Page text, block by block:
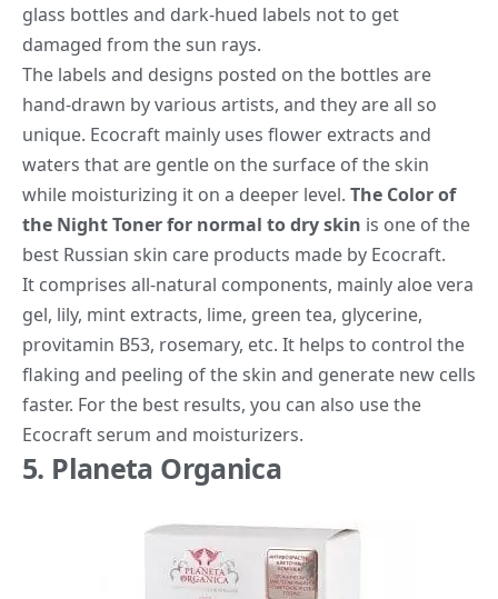
glass bottles and dark-hued labels not to get
damaged from the sun rays.
The labels and designs posted on the bottles are
hand-drawn by various artists, and they are all so
unique. Ecocraft mainly uses flower extracts and
waters that are gentle on the surface of the skin
while moisturizing it on a deeper level. The Color of
the Night Toner for normal to dry skin is one of the
best Russian skin care products made by Ecocraft.
It comprises all-natural components, mainly aloe vera
gel, lily, mint extracts, lime, green tea, glycerine,
provitamin B53, rosemary, etc. It helps to control the
flaking and peeling of the skin and generate new cells
faster. For the best results, you can also use the
Ecocraft serum and moisturizers.
5. Planeta Organica